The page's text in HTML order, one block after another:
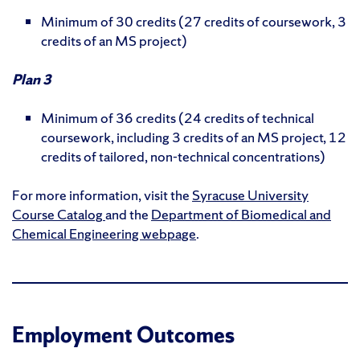
Minimum of 30 credits (27 credits of coursework, 3
credits of an MS project)
Plan 3
Minimum of 36 credits (24 credits of technical
coursework, including 3 credits of an MS project, 12
credits of tailored, non-technical concentrations)
For more information, visit the Syracuse University
Course Catalogand the Department of Biomedical and
Chemical Engineering webpage.
Employment Outcomes